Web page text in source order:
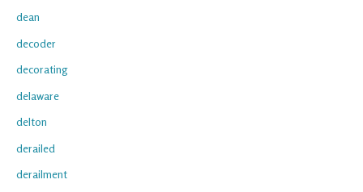
dean
decoder
decorating
delaware
delton
derailed
derailment